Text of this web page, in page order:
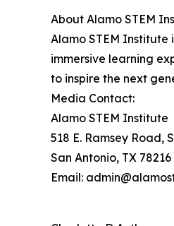
About Alamo STEM
Alamo STEM
immersive learning
to inspire the next
Media Contact:
Alamo STEM Institute
518 E. Ramsey Road,
San Antonio, TX 78216
Email: